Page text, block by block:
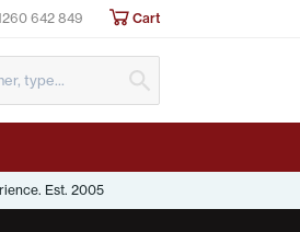
642 849 Cart
Est. 2005